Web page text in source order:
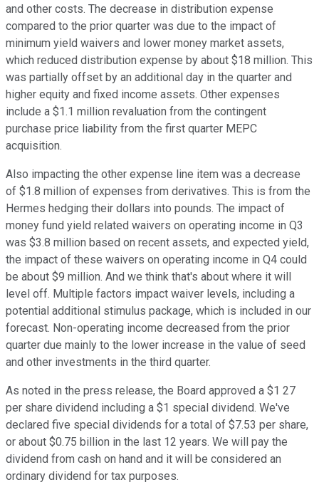
and other costs. The decrease in distribution expense
compared to the prior quarter was due to the impact of
minimum yield waivers and lower money market assets,
which reduced distribution expense by about $18 million. This
was partially offset by an additional day in the quarter and
higher equity and fixed income assets. Other expenses
include a $1.1 million revaluation from the contingent
purchase price liability from the first quarter MEPC
acquisition.
Also impacting the other expense line item was a decrease
of $1.8 million of expenses from derivatives. This is from the
Hermes hedging their dollars into pounds. The impact of
money fund yield related waivers on operating income in Q3
was $3.8 million based on recent assets, and expected yield,
the impact of these waivers on operating income in Q4 could
be about $9 million. And we think that's about where it will
level off. Multiple factors impact waiver levels, including a
potential additional stimulus package, which is included in our
forecast. Non-operating income decreased from the prior
quarter due mainly to the lower increase in the value of seed
and other investments in the third quarter.
As noted in the press release, the Board approved a $1 27
per share dividend including a $1 special dividend. We've
declared five special dividends for a total of $7.53 per share,
or about $0.75 billion in the last 12 years. We will pay the
dividend from cash on hand and it will be considered an
ordinary dividend for tax purposes.